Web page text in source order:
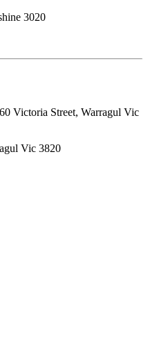
3020
Victoria Street, Warragul Vic
Vic 3820